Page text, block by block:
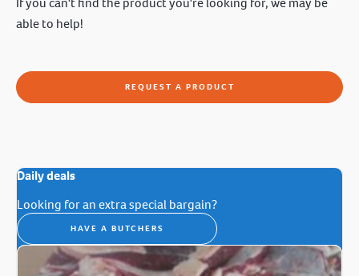
able to help!
REQUEST A PRODUCT
Daily deals
Looking for an extra special bargain?
HAVE A BUTCHERS